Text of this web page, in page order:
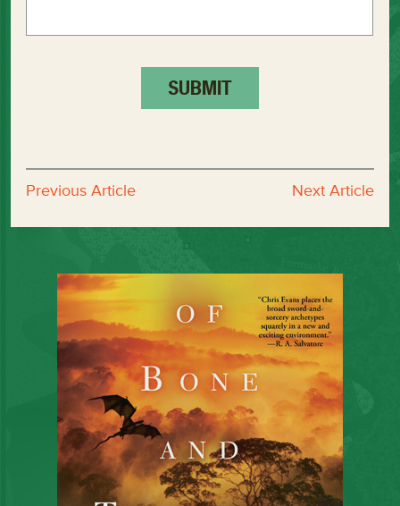
Previous Article Next Article